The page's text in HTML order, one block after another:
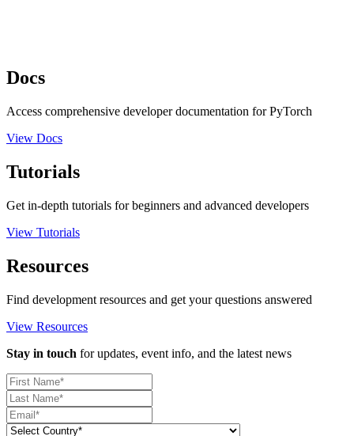
Docs
Access comprehensive developer documentation for PyTorch
View Docs
Tutorials
Get in-depth tutorials for beginners and advanced developers
View Tutorials
Resources
Find development resources and get your questions answered
View Resources
Stay in touch for updates, event info, and the latest news